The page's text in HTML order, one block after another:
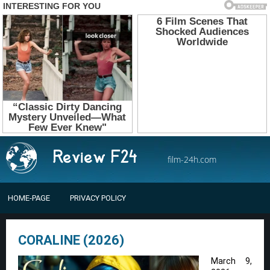
film-24h.com
HOME-PAGE PRIVACY POLICY
CORALINE (2026)
March 9,